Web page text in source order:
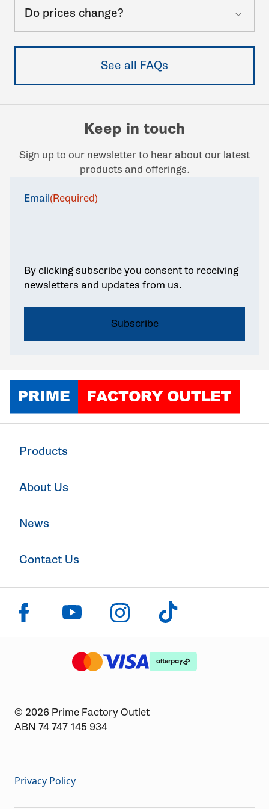
Do prices change?
See all FAQs
Keep in touch
Sign up to our newsletter to hear about our latest
products and offerings.
Email(Required)
By clicking subscribe you consent to receiving
newsletters and updates from us.
Products
About Us
News
Contact Us
Click to visit us on facebook
Click to visit us on youtube
Click to visit us on instagram
Click to visit us on tiktok
The logo or brandmark for mastercard
The logo or brandmark for visa
The logo or brandmark
© 2026 Prime Factory Outlet
ABN 74 747 145 934
Privacy Policy